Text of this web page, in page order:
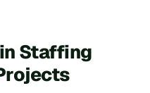
Staffing